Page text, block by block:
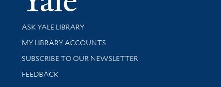
Library Services
ASK YALE LIBRARY
Get research help and support
MY LIBRARY ACCOUNTS
SUBSCRIBE TO OUR NEWSLETTER
Stay updated with library news and events
FEEDBACK